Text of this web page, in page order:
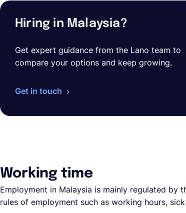
Hiring in Malaysia?
Get expert guidance from the Lano team to
compare your options and keep growing.
Get in touch
Working time
Employment in Malaysia is mainly regulated by
rules of employment such as working hours,